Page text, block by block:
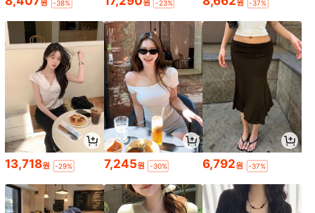
-38% -23% -37%
13,718원 -29% 7,245원 -30% 6,792원 -37%